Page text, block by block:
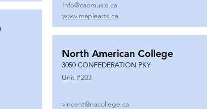
Info@caomusic.ca
www.maplearts.ca
North American College
3050 CONFEDERATION PKY
Unit #203
vincent@nacollege.ca